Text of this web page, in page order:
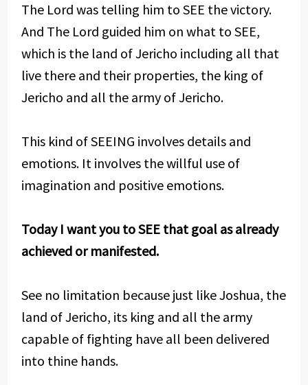
The Lord was telling him to SEE the victory.
And The Lord guided him on what to SEE,
which is the land of Jericho including all that
live there and their properties, the king of
Jericho and all the army of Jericho.
This kind of SEEING involves details and
emotions. It involves the willful use of
imagination and positive emotions.
Today I want you to SEE that goal as already
achieved or manifested.
See no limitation because just like Joshua, the
land of Jericho, its king and all the army
capable of fighting have all been delivered
into thine hands.